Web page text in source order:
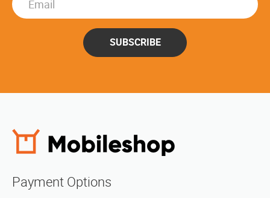
SUBSCRIBE
Payment Options